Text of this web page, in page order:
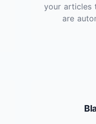
your articles
are